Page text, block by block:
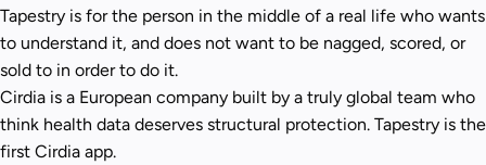
Tapestry is for the person in the middle of a real life who wants
to understand it, and does not want to be nagged, scored, or
sold to in order to do it.
Cirdia is a European company built by a truly global team who
think health data deserves structural protection. Tapestry is the
first Cirdia app.